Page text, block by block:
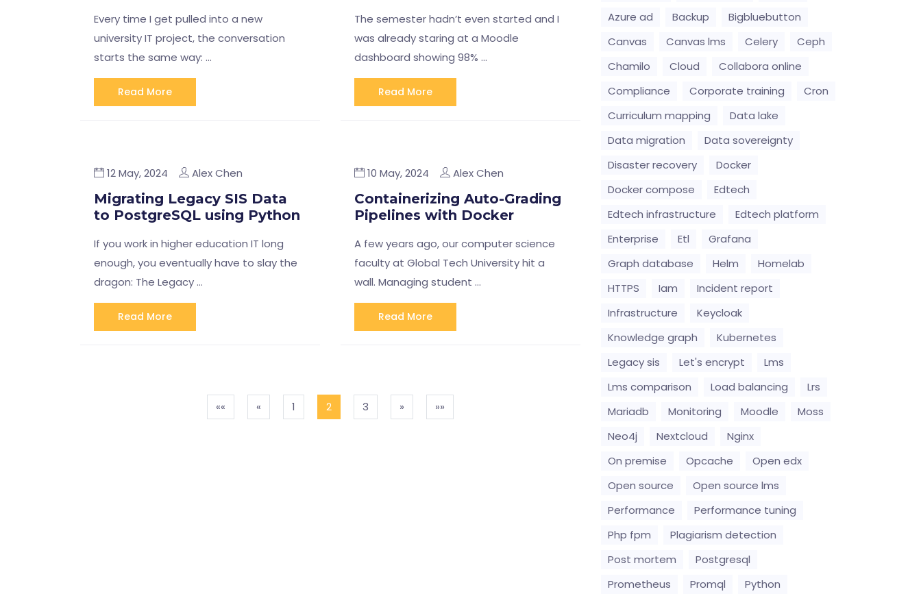
Every time I get pulled into a new
university IT project, the conversation
starts the same way: …
Read More
The semester hadn’t even started and I
was already staring at a Moodle
dashboard showing 98% …
Read More
12 May, 2024 Alex Chen
Migrating Legacy SIS Data
to PostgreSQL using Python
If you work in higher education IT long
enough, you eventually have to slay the
dragon: The Legacy …
Read More
10 May, 2024 Alex Chen
Containerizing Auto-Grading
Pipelines with Docker
A few years ago, our computer science
faculty at Global Tech University hit a
wall. Managing student …
Read More
«« « 1 2 3 » »»
Azure ad
Backup
Bigbluebutton
Canvas
Canvas lms Celery
Ceph
Chamilo
Cloud
Collabora online
Compliance
Corporate training
Cron
Curriculum mapping
Data lake
Data migration
Data sovereignty
Disaster recovery
Docker
Docker compose
Edtech
Edtech infrastructure
Edtech platform
Enterprise
Etl
Grafana
Graph database
Helm
Homelab
HTTPS
Iam
Incident report
Infrastructure
Keycloak
Knowledge graph
Kubernetes
Legacy sis
Let's encrypt
Lms
Lms comparison
Load balancing
Lrs
Mariadb
Monitoring Moodle
Moss
Neo4j
Nextcloud
Nginx
On premise
Opcache
Open edx
Open source
Open source lms
Performance
Performance tuning
Php fpm
Plagiarism detection
Post mortem
Postgresql
Prometheus
Promql
Python